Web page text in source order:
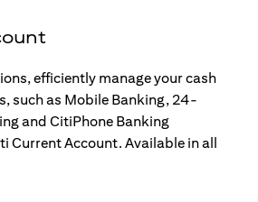
efficiently manage your cash
such as Mobile Banking, 24-
and CitiPhone Banking
Current Account. Available in all